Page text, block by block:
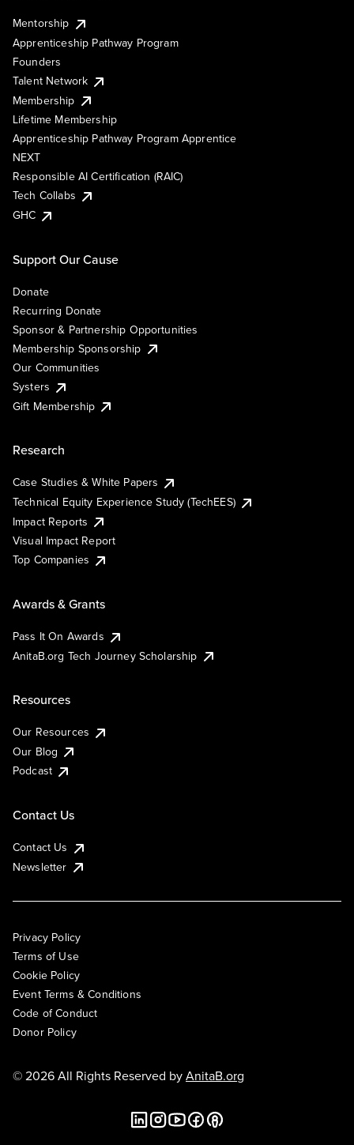
Mentorship
Apprenticeship Pathway Program
Founders
Talent Network
Membership
Lifetime Membership
Apprenticeship Pathway Program Apprentice
NEXT
Responsible AI Certification (RAIC)
Tech Collabs
GHC
Support Our Cause
Donate
Recurring Donate
Sponsor & Partnership Opportunities
Membership Sponsorship
Our Communities
Systers
Gift Membership
Research
Case Studies & White Papers
Technical Equity Experience Study (TechEES)
Impact Reports
Visual Impact Report
Top Companies
Awards & Grants
Pass It On Awards
AnitaB.org Tech Journey Scholarship
Resources
Our Resources
Our Blog
Podcast
Contact Us
Contact Us
Newsletter
Privacy Policy
Terms of Use
Cookie Policy
Event Terms & Conditions
Code of Conduct
Donor Policy
© 2026 All Rights Reserved byAnitaB.org